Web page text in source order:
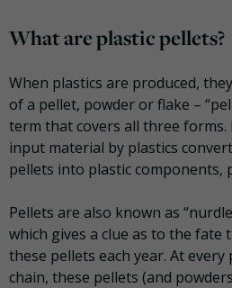
What are plastic pellets?
When plastics are produced,
of a pellet, powder or flake –
term that covers all three forms.
input material by plastics
pellets into plastic components,
Pellets are also known as
which gives a clue as to the
these pellets each year. At
chain, these pellets (and